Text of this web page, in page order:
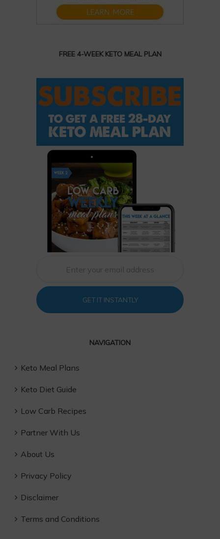
FREE 4-WEEK KETO MEAL PLAN
GET IT INSTANTLY
NAVIGATION
Keto Meal Plans
Keto Diet Guide
Low Carb Recipes
Partner With Us
About Us
Privacy Policy
Disclaimer
Terms and Conditions